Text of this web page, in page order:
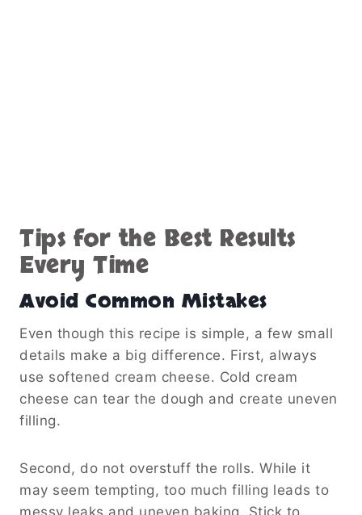
Tips for the Best Results
Every Time
Avoid Common Mistakes
Even though this recipe is simple, a few small
details make a big difference. First, always
use softened cream cheese. Cold cream
cheese can tear the dough and create uneven
filling.
Second, do not overstuff the rolls. While it
may seem tempting, too much filling leads to